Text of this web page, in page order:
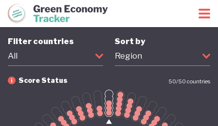
Green Economy CoalitionGreen Economy Tracker
Score Status
Coming soon
Filter countries
All
Sort by
Region
50/50 countries